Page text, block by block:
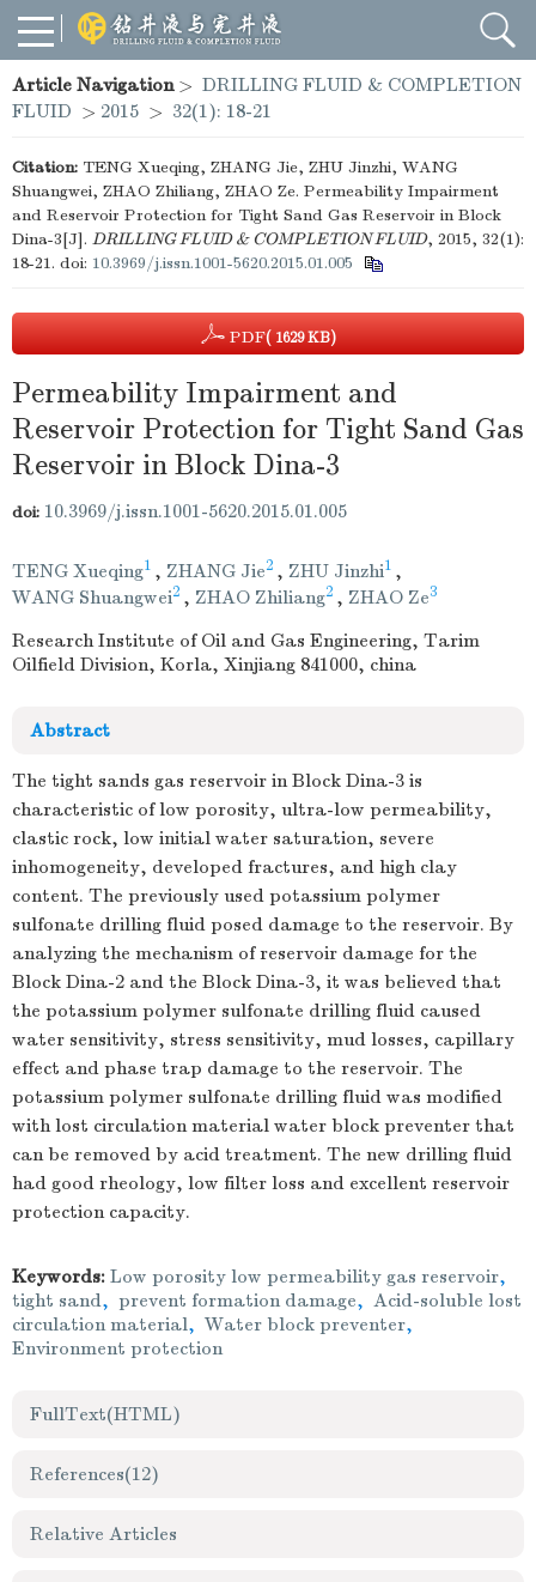
Article Navigation> DRILLING FLUID & COMPLETION
FLUID > 2015 > 32(1): 18-21
Citation: TENG Xueqing, ZHANG Jie, ZHU Jinzhi, WANG
Shuangwei, ZHAO Zhiliang, ZHAO Ze. Permeability Impairment
and Reservoir Protection for Tight Sand Gas Reservoir in Block
Dina-3[J]. DRILLING FLUID & COMPLETION FLUID, 2015, 32(1):
18-21. doi: 10.3969/j.issn.1001-5620.2015.01.005
PDF( 1629 KB)
Permeability Impairment and
Reservoir Protection for Tight Sand Gas
Reservoir in Block Dina-3
doi: 10.3969/j.issn.1001-5620.2015.01.005
TENG Xueqing1 , ZHANG Jie2 , ZHU Jinzhi1 ,
WANG Shuangwei2 , ZHAO Zhiliang2 , ZHAO Ze3
Research Institute of Oil and Gas Engineering, Tarim
Oilfield Division, Korla, Xinjiang 841000, china
Abstract
The tight sands gas reservoir in Block Dina-3 is
characteristic of low porosity, ultra-low permeability,
clastic rock, low initial water saturation, severe
inhomogeneity, developed fractures, and high clay
content. The previously used potassium polymer
sulfonate drilling fluid posed damage to the reservoir. By
analyzing the mechanism of reservoir damage for the
Block Dina-2 and the Block Dina-3, it was believed that
the potassium polymer sulfonate drilling fluid caused
water sensitivity, stress sensitivity, mud losses, capillary
effect and phase trap damage to the reservoir. The
potassium polymer sulfonate drilling fluid was modified
with lost circulation material water block preventer that
can be removed by acid treatment. The new drilling fluid
had good rheology, low filter loss and excellent reservoir
protection capacity.
Keywords: Low porosity low permeability gas reservoir,
tight sand, prevent formation damage, Acid-soluble lost
circulation material, Water block preventer,
Environment protection
FullText(HTML)
References(12)
Relative Articles